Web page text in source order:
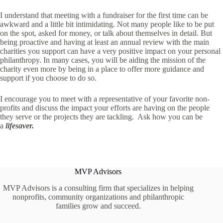
I understand that meeting with a fundraiser for the first time can be
awkward and a little bit intimidating. Not many people like to be put
on the spot, asked for money, or talk about themselves in detail. But
being proactive and having at least an annual review with the main
charities you support can have a very positive impact on your personal
philanthropy. In many cases, you will be aiding the mission of the
charity even more by being in a place to offer more guidance and
support if you choose to do so.
I encourage you to meet with a representative of your favorite non-
profits and discuss the impact your efforts are having on the people
they serve or the projects they are tackling. Ask how you can be
a lifesaver.
MVP Advisors
MVP Advisors is a consulting firm that specializes in helping
nonprofits, community organizations and philanthropic
families grow and succeed.